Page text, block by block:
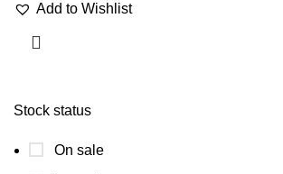
Stock status
On sale
Add to Wishlist